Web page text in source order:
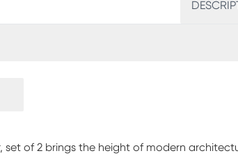
set of 2 brings the height of modern